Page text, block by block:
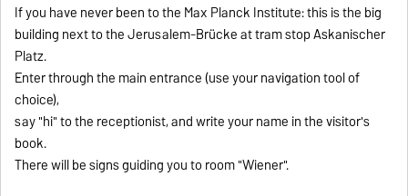
If you have never been to the Max Planck Institute: this is the big
building next to the Jerusalem-Brücke at tram stop Askanischer
Platz.
Enter through the main entrance (use your navigation tool of
choice),
say "hi" to the receptionist, and write your name in the visitor's
book.
There will be signs guiding you to room "Wiener".